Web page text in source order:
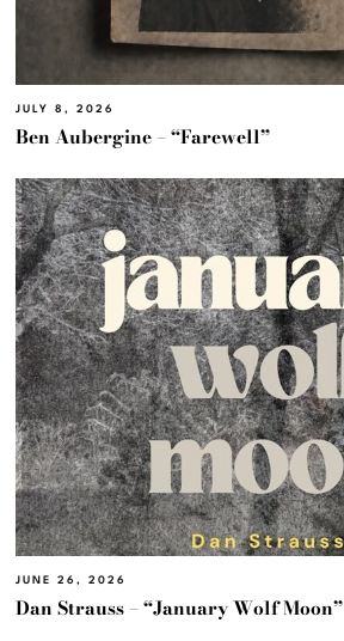
JULY 8, 2026
Ben Aubergine – “Farewell”
JUNE 26, 2026
Dan Strauss – “January Wolf Moon”